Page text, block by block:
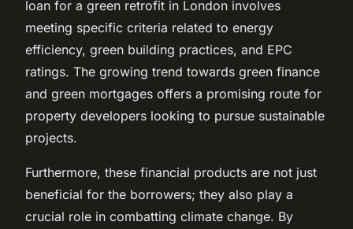
loan for a green retrofit in London involves
meeting specific criteria related to energy
efficiency, green building practices, and EPC
ratings. The growing trend towards green finance
and green mortgages offers a promising route for
property developers looking to pursue sustainable
projects.
Furthermore, these financial products are not just
beneficial for the borrowers; they also play a
crucial role in combatting climate change. By